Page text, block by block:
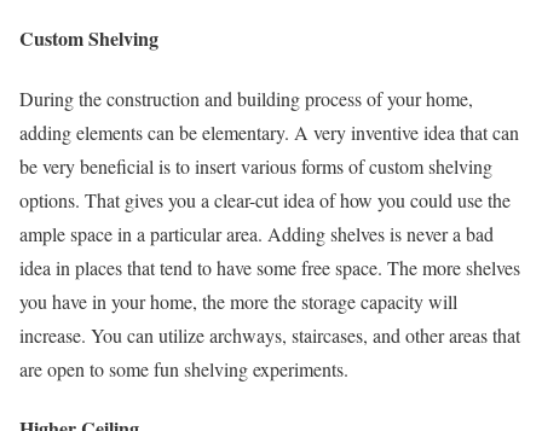
Custom Shelving
During the construction and building process of your home,
adding elements can be elementary. A very inventive idea that can
be very beneficial is to insert various forms of custom shelving
options. That gives you a clear-cut idea of how you could use the
ample space in a particular area. Adding shelves is never a bad
idea in places that tend to have some free space. The more shelves
you have in your home, the more the storage capacity will
increase. You can utilize archways, staircases, and other areas that
are open to some fun shelving experiments.